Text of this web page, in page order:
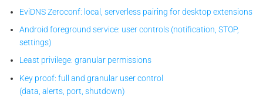
EviDNS Zeroconf: local, serverless pairing for desktop extensions
Android foreground service: user controls (notification, STOP,
settings)
Least privilege: granular permissions
Key proof: full and granular user control
(data, alerts, port, shutdown)